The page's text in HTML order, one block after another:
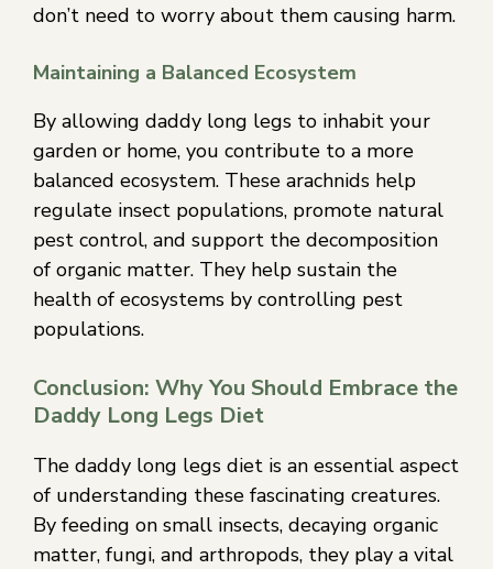
don’t need to worry about them causing harm.
Maintaining a Balanced Ecosystem
By allowing daddy long legs to inhabit your
garden or home, you contribute to a more
balanced ecosystem. These arachnids help
regulate insect populations, promote natural
pest control, and support the decomposition
of organic matter. They help sustain the
health of ecosystems by controlling pest
populations.
Conclusion: Why You Should Embrace the
Daddy Long Legs Diet
The daddy long legs diet is an essential aspect
of understanding these fascinating creatures.
By feeding on small insects, decaying organic
matter, fungi, and arthropods, they play a vital